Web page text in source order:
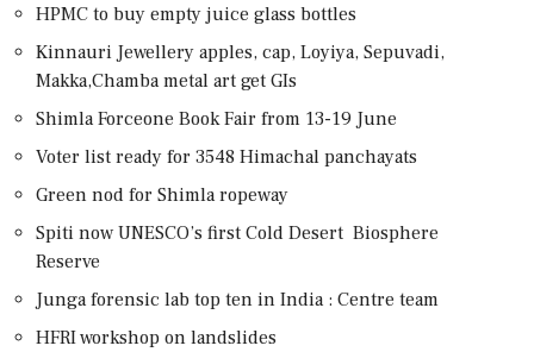
HPMC to buy empty juice glass bottles
Kinnauri Jewellery apples, cap, Loyiya, Sepuvadi,
Makka,Chamba metal art get GIs
Shimla Forceone Book Fair from 13-19 June
Voter list ready for 3548 Himachal panchayats
Green nod for Shimla ropeway
Spiti now UNESCO’s first Cold Desert Biosphere
Reserve
Junga forensic lab top ten in India : Centre team
HFRI workshop on landslides